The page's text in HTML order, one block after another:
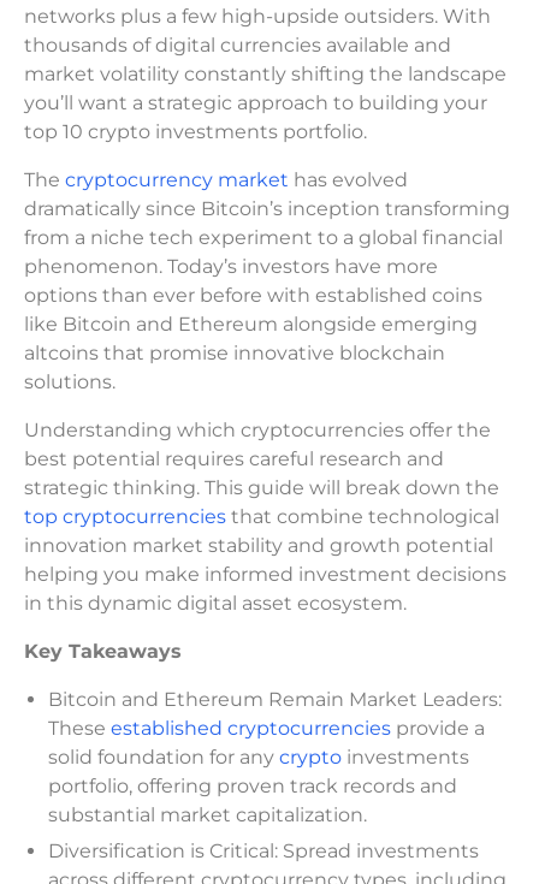
networks plus a few high-upside outsiders. With
thousands of digital currencies available and
market volatility constantly shifting the landscape
you’ll want a strategic approach to building your
top 10 crypto investments portfolio.
The cryptocurrency market has evolved
dramatically since Bitcoin’s inception transforming
from a niche tech experiment to a global financial
phenomenon. Today’s investors have more
options than ever before with established coins
like Bitcoin and Ethereum alongside emerging
altcoins that promise innovative blockchain
solutions.
Understanding which cryptocurrencies offer the
best potential requires careful research and
strategic thinking. This guide will break down the
top cryptocurrencies that combine technological
innovation market stability and growth potential
helping you make informed investment decisions
in this dynamic digital asset ecosystem.
Key Takeaways
Bitcoin and Ethereum Remain Market Leaders:
These established cryptocurrencies provide a
solid foundation for any crypto investments
portfolio, offering proven track records and
substantial market capitalization.
Diversification is Critical: Spread investments
across different cryptocurrency types, including